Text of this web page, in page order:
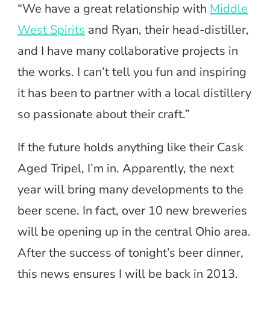
“We have a great relationship with Middle
West Spirits and Ryan, their head-distiller,
and I have many collaborative projects in
the works. I can’t tell you fun and inspiring
it has been to partner with a local distillery
so passionate about their craft.”
If the future holds anything like their Cask
Aged Tripel, I’m in. Apparently, the next
year will bring many developments to the
beer scene. In fact, over 10 new breweries
will be opening up in the central Ohio area.
After the success of tonight’s beer dinner,
this news ensures I will be back in 2013.